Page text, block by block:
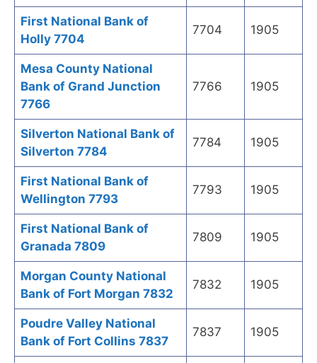
First National Bank of
Holly 7704
7704 1905
Mesa County National
Bank of Grand Junction
7766
7766 1905
Silverton National Bank of
Silverton 7784
7784 1905
First National Bank of
Wellington 7793
7793 1905
First National Bank of
Granada 7809
7809 1905
Morgan County National
Bank of Fort Morgan 7832
7832 1905
Poudre Valley National
Bank of Fort Collins 7837
7837 1905